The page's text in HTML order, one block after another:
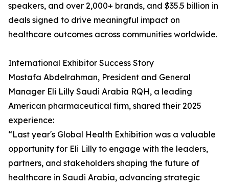
speakers, and over 2,000+ brands, and $35.5 billion in
deals signed to drive meaningful impact on
healthcare outcomes across communities worldwide.
International Exhibitor Success Story
Mostafa Abdelrahman, President and General
Manager Eli Lilly Saudi Arabia RQH, a leading
American pharmaceutical firm, shared their 2025
experience:
“Last year's Global Health Exhibition was a valuable
opportunity for Eli Lilly to engage with the leaders,
partners, and stakeholders shaping the future of
healthcare in Saudi Arabia, advancing strategic